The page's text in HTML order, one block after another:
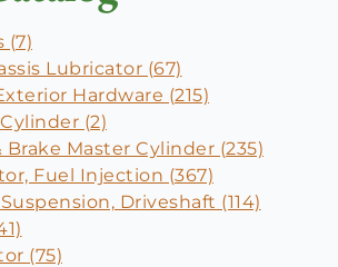
(7)
Lubricator (67)
Hardware (215)
(2)
Brake Master Cylinder (235)
Fuel Injection (367)
Driveshaft (114)
(75)